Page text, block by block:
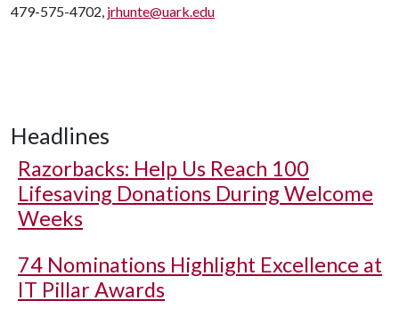
479-575-4702, jrhunte@uark.edu
Headlines
Razorbacks: Help Us Reach 100
Lifesaving Donations During Welcome
Weeks
74 Nominations Highlight Excellence at
IT Pillar Awards